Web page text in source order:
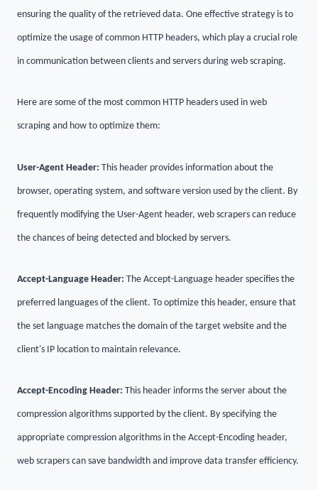
ensuring the quality of the retrieved data. One effective strategy is to
optimize the usage of common HTTP headers, which play a crucial role
in communication between clients and servers during web scraping.
Here are some of the most common HTTP headers used in web
scraping and how to optimize them:
User-Agent Header: This header provides information about the
browser, operating system, and software version used by the client. By
frequently modifying the User-Agent header, web scrapers can reduce
the chances of being detected and blocked by servers.
Accept-Language Header: The Accept-Language header specifies the
preferred languages of the client. To optimize this header, ensure that
the set language matches the domain of the target website and the
client's IP location to maintain relevance.
Accept-Encoding Header: This header informs the server about the
compression algorithms supported by the client. By specifying the
appropriate compression algorithms in the Accept-Encoding header,
web scrapers can save bandwidth and improve data transfer efficiency.